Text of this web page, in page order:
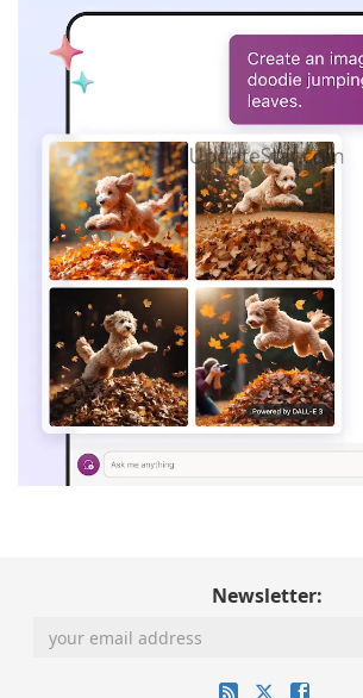
Newsletter: